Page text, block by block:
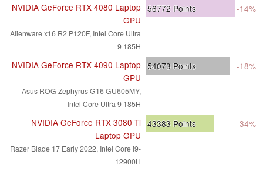
NVIDIA GeForce RTX 4080 Laptop
GPU
Alienware x16 R2 P120F, Intel Core Ultra
9 185H
56772 Points -14%
NVIDIA GeForce RTX 4090 Laptop
GPU
Asus ROG Zephyrus G16 GU605MY,
Intel Core Ultra 9 185H
54073 Points -18%
NVIDIA GeForce RTX 3080 Ti
Laptop GPU
Razer Blade 17 Early 2022, Intel Core i9-
12900H
43383 Points -34%